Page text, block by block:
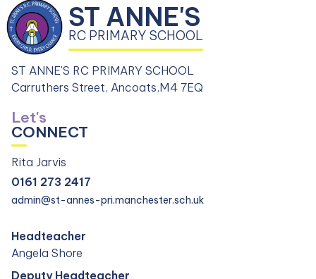
ST ANNE'S
RC PRIMARY SCHOOL
ST ANNE'S RC PRIMARY SCHOOL
Carruthers Street, Ancoats,M4 7EQ
Let's
CONNECT
Rita Jarvis
0161 273 2417
admin@st-annes-pri.manchester.sch.uk
Headteacher
Angela Shore
Deputy Headteacher